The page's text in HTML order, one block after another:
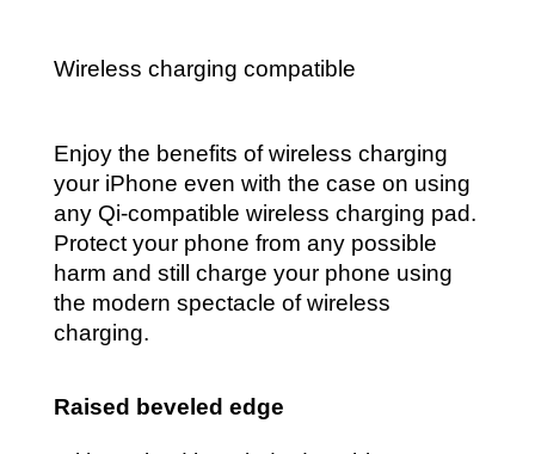
Wireless charging compatible
Enjoy the benefits of wireless charging
your iPhone even with the case on using
any Qi-compatible wireless charging pad.
Protect your phone from any possible
harm and still charge your phone using
the modern spectacle of wireless
charging.
Raised beveled edge